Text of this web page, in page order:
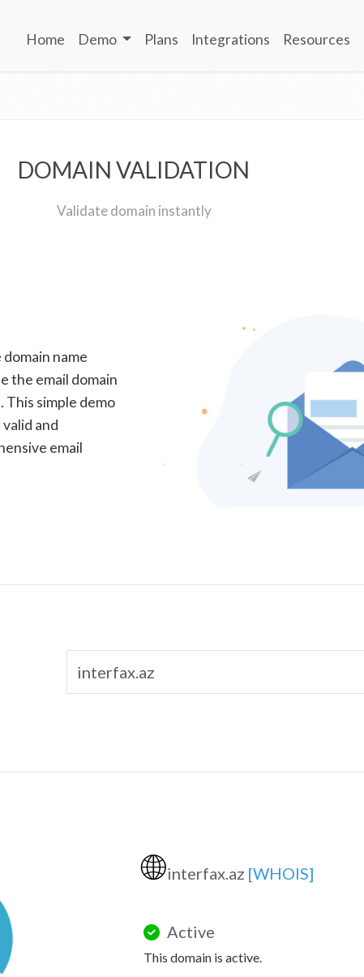
Home Demo Plans Integrations Resources
DOMAIN VALIDATION
Validate domain instantly
name
the email domain
This simple demo
and
email
🌐interfax.az [WHOIS]
Active
This domain is active.